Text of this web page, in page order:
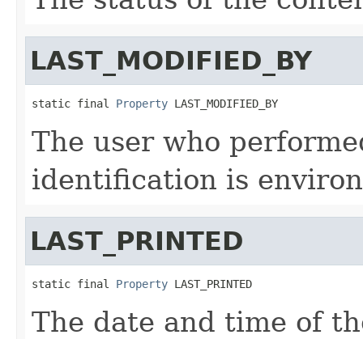
LAST_MODIFIED_BY
static final Property LAST_MODIFIED_BY
The user who
identification is
LAST_PRINTED
static final Property LAST_PRINTED
The date and time of